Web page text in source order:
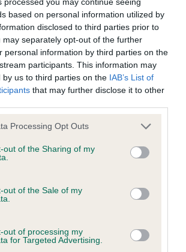
based on personal information utilized by
disclosed to third parties prior to
may separately opt-out of the further
personal information by third parties on the
participants. This information may
by us to third parties on the IAB’s List of
that may further disclose it to other
website/app uses one or more Google
visit or usage behaviour. You may click to
to Google and its third-party tags to
below specified purposes in below Google
Processing Opt Outs
out of the Sharing of my
out of the Sale of my
out of processing my
for Targeted Advertising.
(CoI)
for HELEN'S GOLDEN
9.5%
of which 3 are complete
6.4%
Values (EBVs)
values (EBVs) predict whether a dog
to have, and pass on genes, related to
EBVs link the information about dog's
the BVA/KC health schemes.They tell